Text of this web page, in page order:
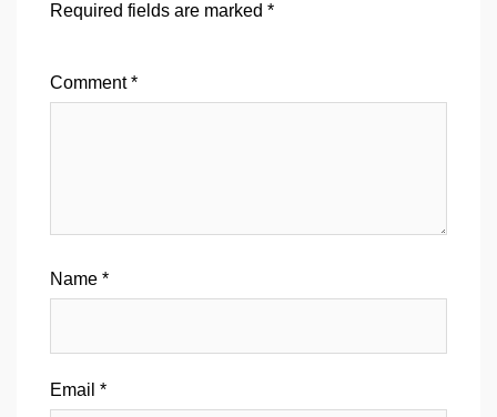
Required fields are marked *
Comment*
Name *
Email *